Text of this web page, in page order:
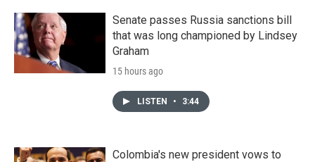
Senate passes Russia sanctions bill
that was long championed by Lindsey
Graham
15 hours ago
LISTEN • 3:44
Colombia's new president vows to